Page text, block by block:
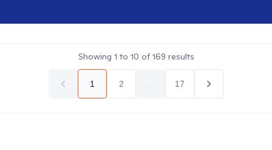
Showing 1 to 10 of169 results
1 2 17